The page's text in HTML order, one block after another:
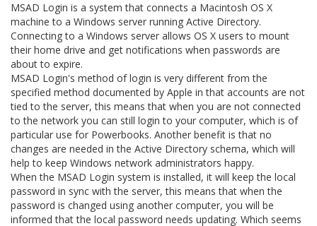
MSAD Login is a system that connects a Macintosh OS X
machine to a Windows server running Active Directory.
Connecting to a Windows server allows OS X users to mount
their home drive and get notifications when passwords are
about to expire.
MSAD Login's method of login is very different from the
specified method documented by Apple in that accounts are not
tied to the server, this means that when you are not connected
to the network you can still login to your computer, which is of
particular use for Powerbooks. Another benefit is that no
changes are needed in the Active Directory schema, which will
help to keep Windows network administrators happy.
When the MSAD Login system is installed, it will keep the local
password in sync with the server, this means that when the
password is changed using another computer, you will be
informed that the local password needs updating. Which seems